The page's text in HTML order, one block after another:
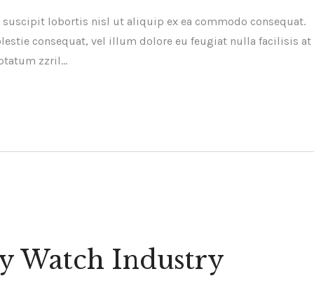
lobortis nisl ut aliquip ex ea commodo consequat.
consequat, vel illum dolore eu feugiat nulla facilisis at
zzril…
Watch Industry